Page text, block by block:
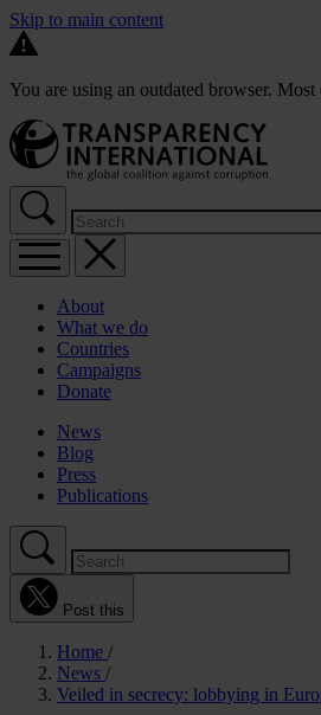
Skip to main content
You are using an outdated browser.
About
What we do
Countries
Campaigns
Donate
News
Blog
Press
Publications
Post this
Home
News
Veiled in secrecy: lobbying in